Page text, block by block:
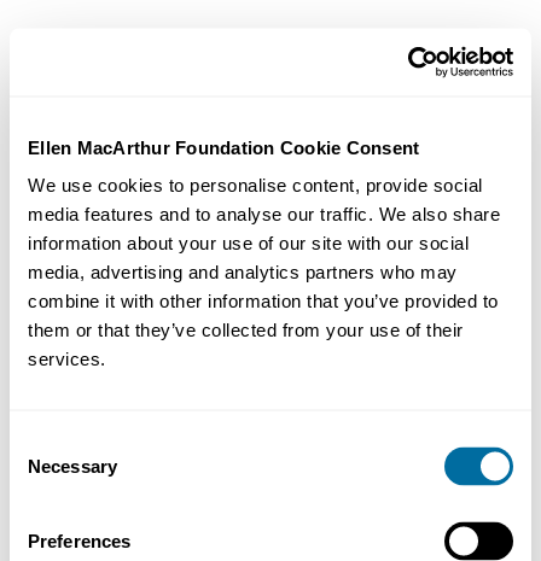
Ellen MacArthur Foundation Cookie Consent
We use cookies to personalise content, provide social
media features and to analyse our traffic. We also share
information about your use of our site with our social
media, advertising and analytics partners who may
combine it with other information that you’ve provided to
them or that they’ve collected from your use of their
services.
Selection
Necessary
Preferences